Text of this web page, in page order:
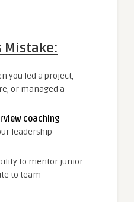
Mistake:
you led a project,
or managed a
coaching
leadership
to mentor junior
to team